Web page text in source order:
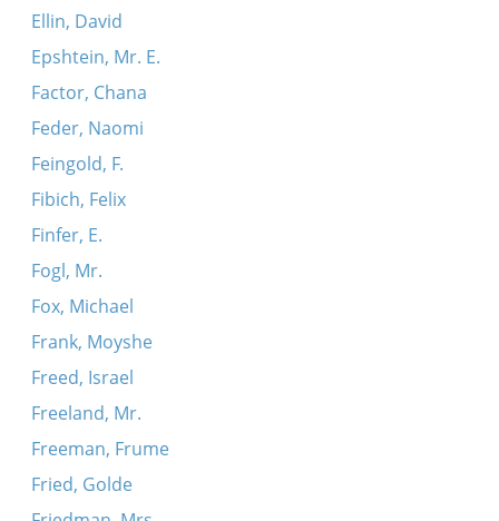
Ellin, David
Epshtein, Mr. E.
Factor, Chana
Feder, Naomi
Feingold, F.
Fibich, Felix
Finfer, E.
Fogl, Mr.
Fox, Michael
Frank, Moyshe
Freed, Israel
Freeland, Mr.
Freeman, Frume
Fried, Golde